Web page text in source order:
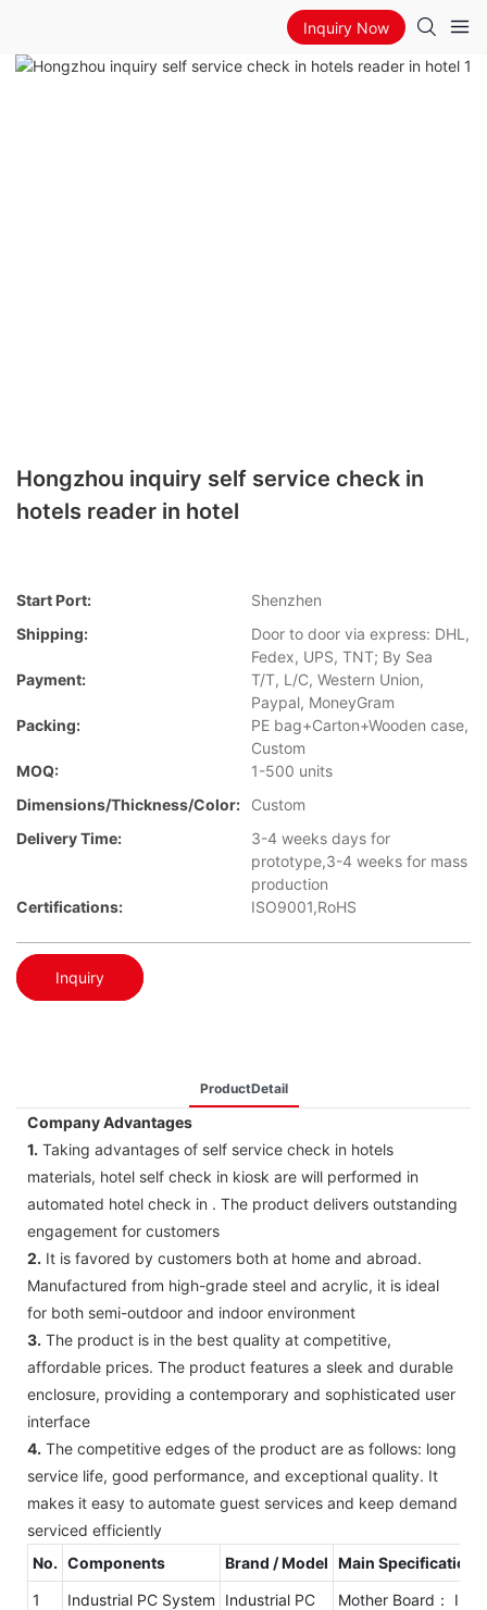
Inquiry Now
Hongzhou inquiry self service check in
hotels reader in hotel
Start Port:
Shenzhen
Shipping:
Door to door via express: DHL,
Fedex, UPS, TNT; By Sea
Payment:
T/T, L/C, Western Union,
Paypal, MoneyGram
Packing:
PE bag+Carton+Wooden case,
Custom
MOQ:
1-500 units
Dimensions/Thickness/Color:
Custom
Delivery Time:
3-4 weeks days for
prototype,3-4 weeks for mass
production
Certifications:
ISO9001,RoHS
Inquiry
ProductDetail
Company Advantages
1. Taking advantages of self service check in hotels
materials, hotel self check in kiosk are will performed in
automated hotel check in . The product delivers outstanding
engagement for customers
2. It is favored by customers both at home and abroad.
Manufactured from high-grade steel and acrylic, it is ideal
for both semi-outdoor and indoor environment
3. The product is in the best quality at competitive,
affordable prices. The product features a sleek and durable
enclosure, providing a contemporary and sophisticated user
interface
4. The competitive edges of the product are as follows: long
service life, good performance, and exceptional quality. It
makes it easy to automate guest services and keep demand
serviced efficiently
No. Components Brand / Model Main Specifications
1
Industrial PC System Industrial PC
Mother Board：